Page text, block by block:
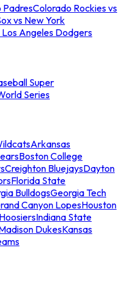
PadresColorado Rockies vs
vs New York
Angeles Dodgers
Super
Series
Arkansas
Boston College
Creighton BluejaysDayton
Florida State
BulldogsGeorgia Tech
Canyon LopesHouston
Indiana State
DukesKansas